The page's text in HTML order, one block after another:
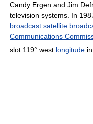
Candy Ergen and Jim
television systems. In
broadcast satellite
Communications
slot 119° west longitude